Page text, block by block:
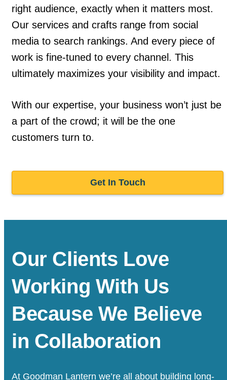
right audience, exactly when it matters most.
Our services and crafts range from social
media to search rankings. And every piece of
work is fine-tuned to every channel. This
ultimately maximizes your visibility and impact.
With our expertise, your business won’t just be
a part of the crowd; it will be the one
customers turn to.
Get In Touch
Our Clients Love
Working With Us
Because We Believe
in Collaboration
At Goodman Lantern we’re all about building long-